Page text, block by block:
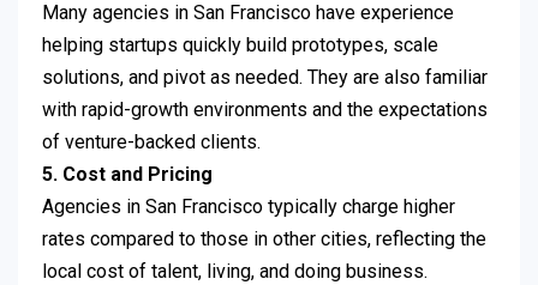
Many agencies in San Francisco have experience
helping startups quickly build prototypes, scale
solutions, and pivot as needed. They are also familiar
with rapid-growth environments and the expectations
of venture-backed clients.
5. Cost and Pricing
Agencies in San Francisco typically charge higher
rates compared to those in other cities, reflecting the
local cost of talent, living, and doing business.